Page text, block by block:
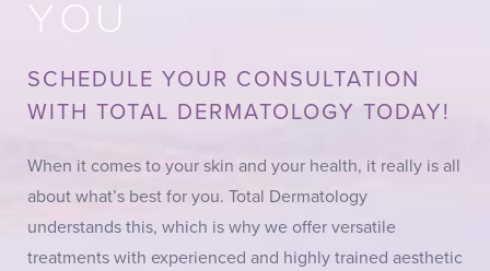
YOU
SCHEDULE YOUR CONSULTATION
WITH TOTAL DERMATOLOGY TODAY!
When it comes to your skin and your health, it really is all
about what’s best for you. Total Dermatology
understands this, which is why we offer versatile
treatments with experienced and highly trained aesthetic